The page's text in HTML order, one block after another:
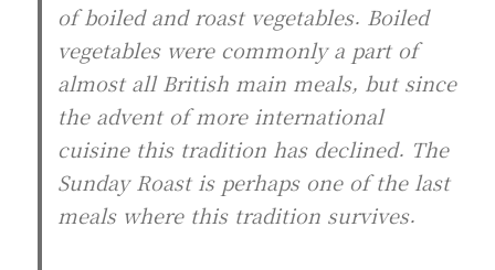
of boiled and roast vegetables. Boiled
vegetables were commonly a part of
almost all British main meals, but since
the advent of more international
cuisine this tradition has declined. The
Sunday Roast is perhaps one of the last
meals where this tradition survives.